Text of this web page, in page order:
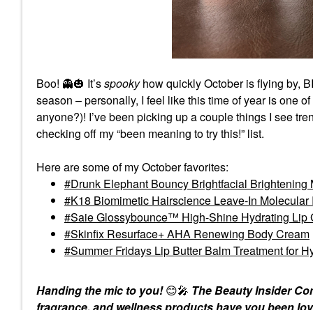
Boo! 👻🎃 It’sspookyhow quickly October is flying by,
season – personally, I feel like this time of year is one
anyone?)! I’ve been picking up a couple things I see
checking off my “been meaning to try this!” list.
Here are some of my October favorites:
Drunk Elephant Bouncy Brightfacial
K18 Biomimetic Hairscience Leave-In
Saie Glossybounce™ High-Shine Hydrating Lip
Skinfix Resurface+ AHA Renewing Body Cream
Summer Fridays Lip Butter Balm Treatment for
Handing the mic to you!😊🎤 The Beauty Insider
fragrance, and wellness products have you been